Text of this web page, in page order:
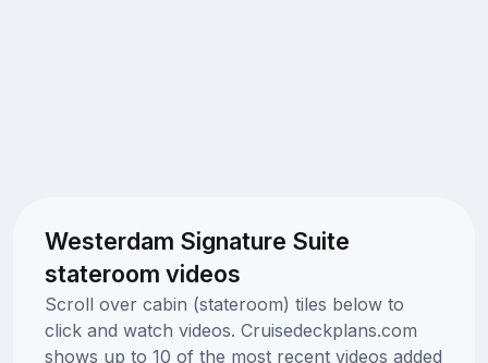
Westerdam Signature Suite
stateroom videos
Scroll over cabin (stateroom) tiles below to
click and watch videos. Cruisedeckplans.com
shows up to 10 of the most recent videos added